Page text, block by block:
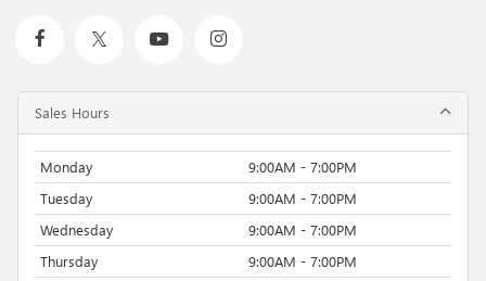
Sales Hours
Monday
9:00AM - 7:00PM
Tuesday
9:00AM - 7:00PM
Wednesday
9:00AM - 7:00PM
Thursday
9:00AM - 7:00PM